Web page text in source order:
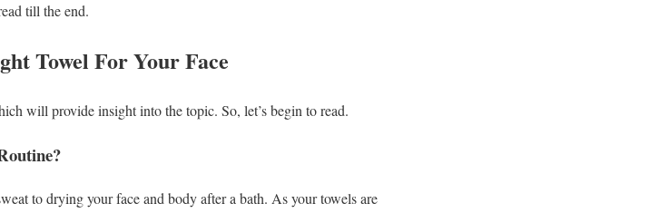
till the end.
Towel For Your Face
will provide insight into the topic. So, let’s begin to read.
to drying your face and body after a bath. As your towels are